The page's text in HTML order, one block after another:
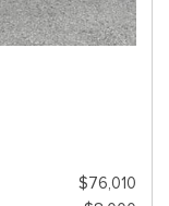
$76,010